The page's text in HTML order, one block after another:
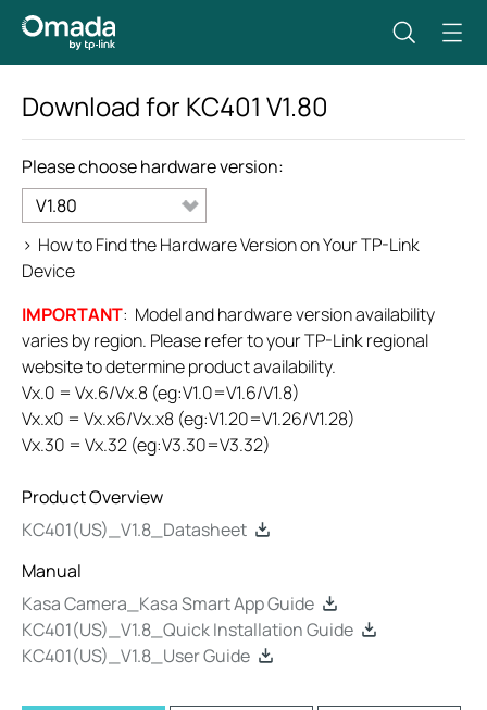
Download for KC401 V1.80
Please choose hardware version:
V1.80
> How to Find the Hardware Version on Your TP-Link
Device
IMPORTANT: Model and hardware version availability
varies by region. Please refer to your TP-Link regional
website to determine product availability.
Vx.0 = Vx.6/Vx.8 (eg:V1.0=V1.6/V1.8)
Vx.x0 = Vx.x6/Vx.x8 (eg:V1.20=V1.26/V1.28)
Vx.30 = Vx.32 (eg:V3.30=V3.32)
Product Overview
KC401(US)_V1.8_Datasheet
Manual
Kasa Camera_Kasa Smart App Guide
KC401(US)_V1.8_Quick Installation Guide
KC401(US)_V1.8_User Guide